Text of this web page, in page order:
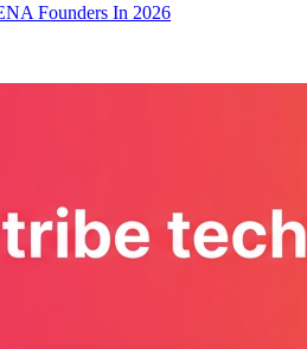
Founders In 2026